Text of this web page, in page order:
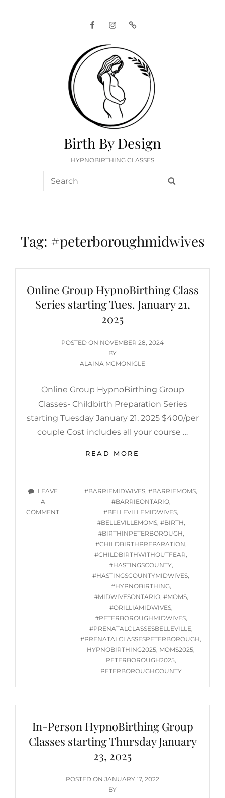
FacebookInstagram
Google
Birth By Design
HYPNOBIRTHING CLASSES
Search
for:
Tag: #peterboroughmidwives
Online Group HypnoBirthing Class
Series starting Tues. January 21,
2025
POSTED ON POSTED
ON
NOVEMBER 28, 2024
BY
ALAINA MCMONIGLE
Online Group HypnoBirthing Group
Classes- Childbirth Preparation Series
starting Tuesday January 21, 2025 $400/per
couple Cost includes all your course …
READ MORE
HYPNOBIRTHING
SERIES
STARTING
21,
2025
LEAVE
A
COMMENTON
HYPNOBIRTHING
TAGS
#BARRIEMIDWIVES, #BARRIEMOMS,
#BARRIEONTARIO,
#BELLEVILLEMIDWIVES,
#BELLEVILLEMOMS, #BIRTH,
#BIRTHINPETERBOROUGH,
#CHILDBIRTHPREPARATION,
#CHILDBIRTHWITHOUTFEAR,
#HASTINGSCOUNTY,
#HASTINGSCOUNTYMIDWIVES,
#HYPNOBIRTHING,
#MIDWIVESONTARIO, #MOMS,
#ORILLIAMIDWIVES,
#PETERBOROUGHMIDWIVES,
#PRENATALCLASSESBELLEVILLE,
#PRENATALCLASSESPETERBOROUGH,
HYPNOBIRTHING2025, MOMS2025,
PETERBOROUGH2025,
PETERBOROUGHCOUNTY
In-Person HypnoBirthing Group
Classes starting Thursday January
23, 2025
POSTED ON POSTED
ON
JANUARY 17, 2022
BY